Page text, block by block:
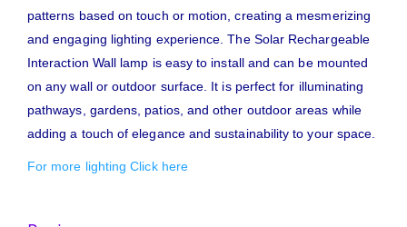
patterns based on touch or motion, creating a mesmerizing
and engaging lighting experience. The Solar Rechargeable
Interaction Wall lamp is easy to install and can be mounted
on any wall or outdoor surface. It is perfect for illuminating
pathways, gardens, patios, and other outdoor areas while
adding a touch of elegance and sustainability to your space.
For more lighting Click here